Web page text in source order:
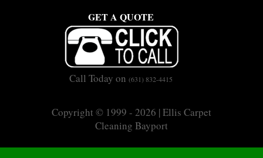
GET A QUOTE
Call Today on (631) 832-4415
Copyright © 1999 - 2026 | Ellis Carpet
Cleaning Bayport